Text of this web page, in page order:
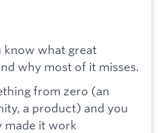
know what great
why most of it misses.
from zero (an
a product) and you
made it work